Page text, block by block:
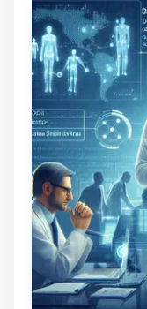
Oops !
Are you